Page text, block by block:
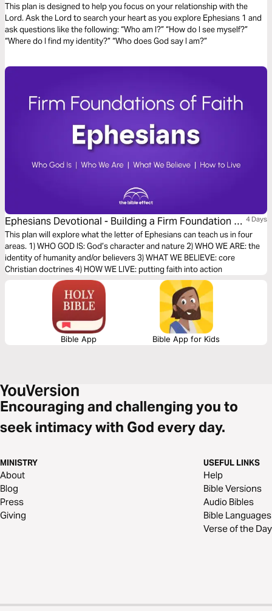
This plan is designed to help you focus on your relationship with the
Lord. Ask the Lord to search your heart as you explore Ephesians 1 and
ask questions like the following: “Who am I?” “How do I see myself?”
“Where do I find my identity?” “Who does God say I am?”
Ephesians Devotional - Building a Firm Foundation of
Faith (The Bible Effect)
4 Days
This plan will explore what the letter of Ephesians can teach us in four
areas. 1) WHO GOD IS: God’s character and nature 2) WHO WE ARE: the
identity of humanity and/or believers 3) WHAT WE BELIEVE: core
Christian doctrines 4) HOW WE LIVE: putting faith into action
Bible App Bible App for Kids
Encouraging and challenging you to
seek intimacy with God every day.
MINISTRY
About
Blog
Press
Giving
USEFUL LINKS
Help
Bible Versions
Audio Bibles
Bible Languages
Verse of the Day